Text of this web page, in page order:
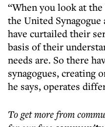
“When you look at
the United
have curtailed their
basis of their
needs are. So there
synagogues, creating
he says, operates
To get morefrom